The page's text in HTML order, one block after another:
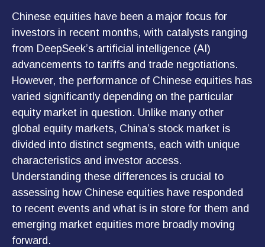
Chinese equities have been a major focus for
investors in recent months, with catalysts ranging
from DeepSeek’s artificial intelligence (AI)
advancements to tariffs and trade negotiations.
However, the performance of Chinese equities has
varied significantly depending on the particular
equity market in question. Unlike many other
global equity markets, China’s stock market is
divided into distinct segments, each with unique
characteristics and investor access.
Understanding these differences is crucial to
assessing how Chinese equities have responded
to recent events and what is in store for them and
emerging market equities more broadly moving
forward.